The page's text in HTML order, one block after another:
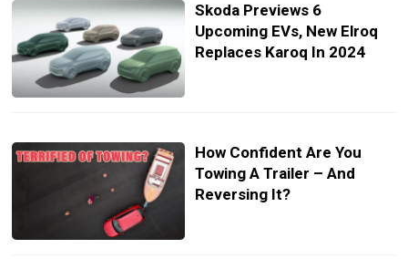
Skoda Previews 6
Upcoming EVs, New Elroq
Replaces Karoq In 2024
How Confident Are You
Towing A Trailer – And
Reversing It?